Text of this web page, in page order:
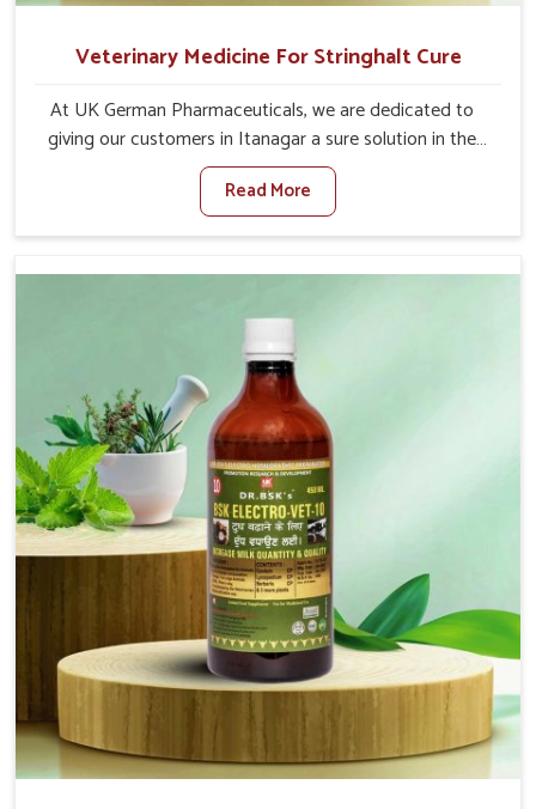
Veterinary Medicine For Stringhalt Cure
At UK German Pharmaceuticals, we are dedicated to
giving our customers in Itanagar a sure solution in the
management of neuromuscular disorders, particularly on
stringhalt. Compared to any other Veterinary Medicine
For Stringhalt Cure Manufacturers in Itanagar, although
alleviation of symptoms and restoration of normal
movement. This condition is characterized by
exaggerated and uncontrollable movements of the hind
legs, which often develop in horses, impair mobility, and
diminish quality of life in Itanagar. We help your animals
to stay active and healthy in Itanagar.
Read More